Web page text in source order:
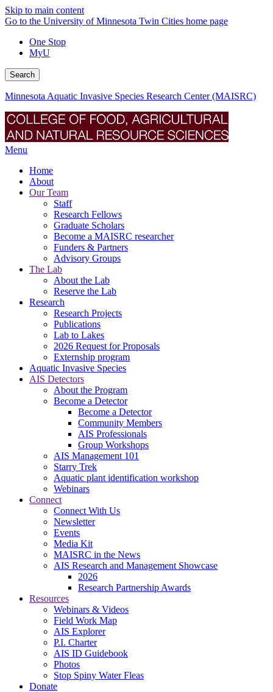
Skip to main content
Go to the University of Minnesota Twin Cities home page
One Stop
MyU
Search
Minnesota Aquatic Invasive Species Research Center (MAISRC)
Menu
Home
About
Our Team
Staff
Research Fellows
Graduate Scholars
Become a MAISRC researcher
Funders & Partners
Advisory Groups
The Lab
About the Lab
Reserve the Lab
Research
Research Projects
Publications
Lab to Lakes
2026 Request for Proposals
Externship program
Aquatic Invasive Species
AIS Detectors
About the Program
Become a Detector
Become a Detector
Community Members
AIS Professionals
Group Workshops
AIS Management 101
Starry Trek
Aquatic plant identification workshop
Webinars
Connect
Connect With Us
Newsletter
Events
Media Kit
MAISRC in the News
AIS Research and Management Showcase
2026
Research Partnership Awards
Resources
Webinars & Videos
Field Work Map
AIS Explorer
P.I. Charter
AIS ID Guidebook
Photos
Stop Spiny Water Fleas
Donate